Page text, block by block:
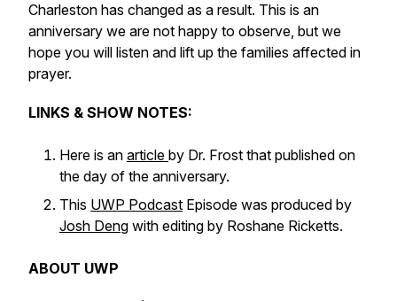
Charleston has changed as a result. This is an
anniversary we are not happy to observe, but we
hope you will listen and lift up the families affected in
prayer.
LINKS & SHOW NOTES:
Here is an article by Dr. Frost that published on
the day of the anniversary.
This UWP Podcast Episode was produced by
Josh Deng with editing by Roshane Ricketts.
ABOUT UWP